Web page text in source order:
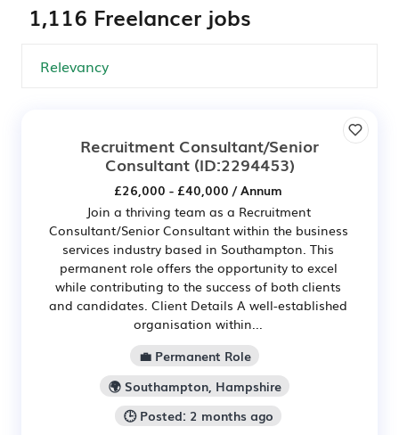
1,116 Freelancer jobs
Recruitment Consultant/Senior
Consultant(ID:2294453)
£26,000 - £40,000 / Annum
Join a thriving team as a Recruitment
Consultant/Senior Consultant within the business
services industry based in Southampton. This
permanent role offers the opportunity to excel
while contributing to the success of both clients
and candidates. Client Details A well-established
organisation within...
💼 Permanent Role
🌍 Southampton, Hampshire
🕒 Posted: 2 months ago